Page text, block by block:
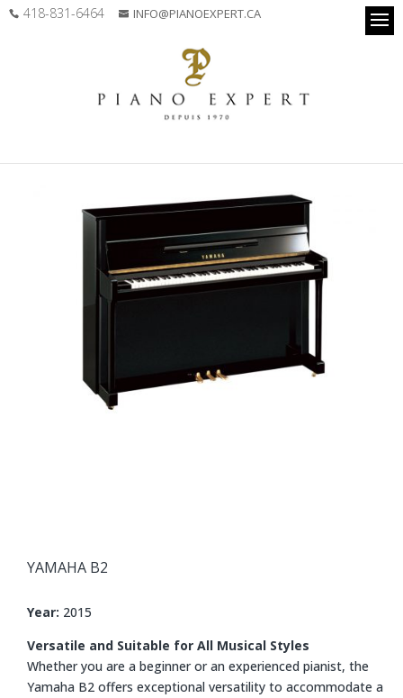
418-831-6464 INFO@PIANOEXPERT.CA
YAMAHA B2
Year: 2015
Versatile and Suitable for All Musical Styles
Whether you are a beginner or an experienced pianist, the
Yamaha B2 offers exceptional versatility to accommodate a